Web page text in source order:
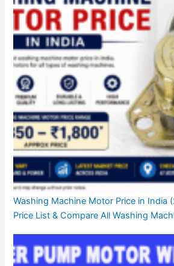
Washing Machine Motor Price in India
Price List & Compare All Washing